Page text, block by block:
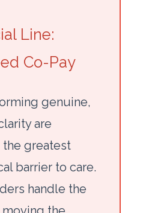
Line:
Co-Pay
genuine,
are
greatest
barrier to care.
handle the